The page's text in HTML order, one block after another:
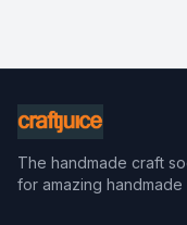
The handmade craft
for amazing handmade